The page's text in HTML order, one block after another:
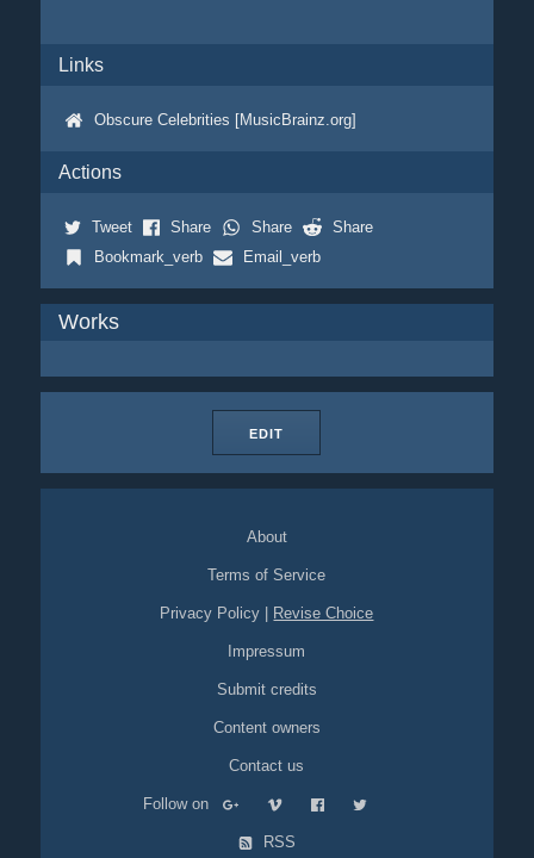
Links
Obscure Celebrities [MusicBrainz.org]
Actions
Tweet Share Share
Share
Bookmark_verb
Email_verb
Works
EDIT
About
Terms of Service
Privacy Policy Revise Choice
Impressum
Submit credits
Content owners
Contact us
Follow on
RSS